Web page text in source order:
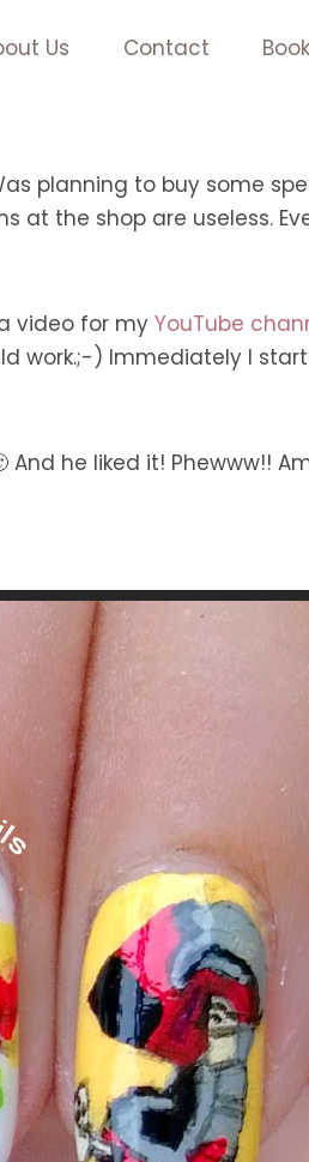
Us Contact
planning to buy some
at the shop are useless.
video for my YouTube
work.;-) Immediately I
he liked it! Phewww!!